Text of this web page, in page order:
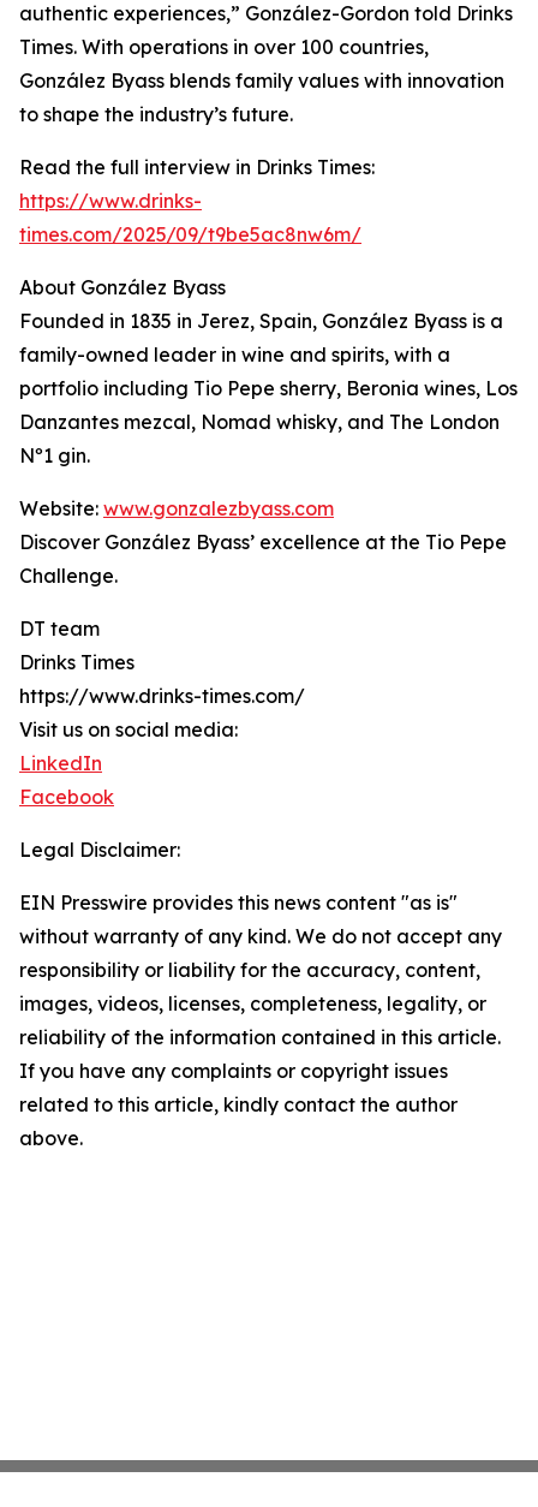
authentic experiences,” González-Gordon told Drinks
Times. With operations in over 100 countries,
González Byass blends family values with innovation
to shape the industry’s future.
Read the full interview in Drinks Times:
https://www.drinks-
times.com/2025/09/t9be5ac8nw6m/
About González Byass
Founded in 1835 in Jerez, Spain, González Byass is a
family-owned leader in wine and spirits, with a
portfolio including Tio Pepe sherry, Beronia wines, Los
Danzantes mezcal, Nomad whisky, and The London
Nº1 gin.
Website: www.gonzalezbyass.com
Discover González Byass’ excellence at the Tio Pepe
Challenge.
DT team
Drinks Times
https://www.drinks-times.com/
Visit us on social media:
LinkedIn
Facebook
Legal Disclaimer:
EIN Presswire provides this news content "as is"
without warranty of any kind. We do not accept any
responsibility or liability for the accuracy, content,
images, videos, licenses, completeness, legality, or
reliability of the information contained in this article.
If you have any complaints or copyright issues
related to this article, kindly contact the author
above.